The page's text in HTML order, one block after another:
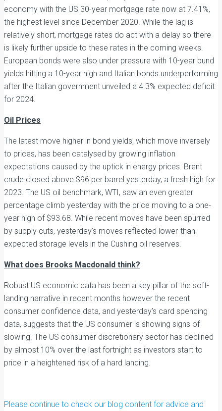
economy with the US 30-year mortgage rate now at 7.41%,
the highest level since December 2020. While the lag is
relatively short, mortgage rates do act with a delay so there
is likely further upside to these rates in the coming weeks.
European bonds were also under pressure with 10-year bund
yields hitting a 10-year high and Italian bonds underperforming
after the Italian government unveiled a 4.3% expected deficit
for 2024.
Oil Prices
The latest move higher in bond yields, which move inversely
to prices, has been catalysed by growing inflation
expectations caused by the uptick in energy prices. Brent
crude closed above $96 per barrel yesterday, a fresh high for
2023. The US oil benchmark, WTI, saw an even greater
percentage climb yesterday with the price moving to a one-
year high of $93.68. While recent moves have been spurred
by supply cuts, yesterday’s moves reflected lower-than-
expected storage levels in the Cushing oil reserves.
What does Brooks Macdonald think?
Robust US economic data has been a key pillar of the soft-
landing narrative in recent months however the recent
consumer confidence data, and yesterday’s card spending
data, suggests that the US consumer is showing signs of
slowing. The US consumer discretionary sector has declined
by almost 10% over the last fortnight as investors start to
price in a heightened risk of a hard landing.
Please continue to check our blog content for advice and